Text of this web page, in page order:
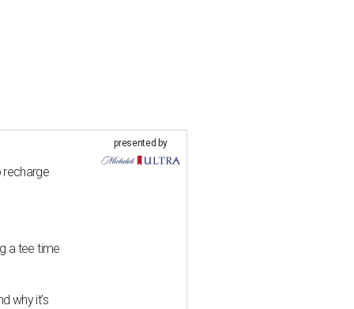
recharge
a tee time
why it’s
presented by